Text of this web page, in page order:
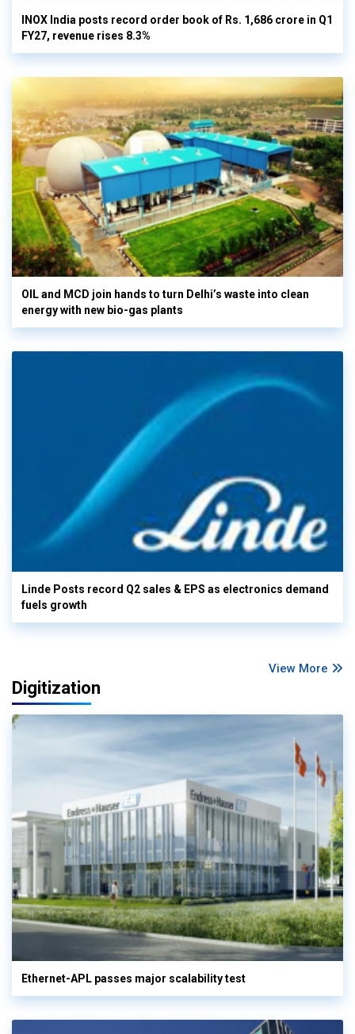
INOX India posts record order book of Rs. 1,686 crore in Q1
FY27, revenue rises 8.3%
OIL and MCD join hands to turn Delhi’s waste into clean
energy with new bio-gas plants
Linde Posts record Q2 sales & EPS as electronics demand
fuels growth
View More
Digitization
Ethernet-APL passes major scalability test